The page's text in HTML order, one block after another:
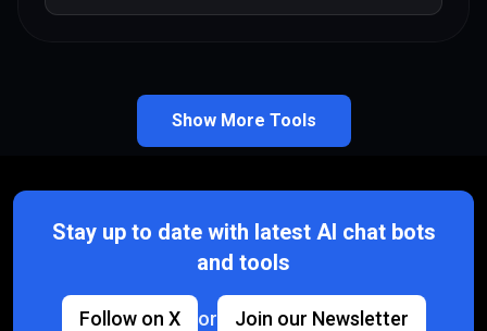
Show More Tools
Stay up to date with latest AI chat bots
and tools
Follow on X or Join our Newsletter